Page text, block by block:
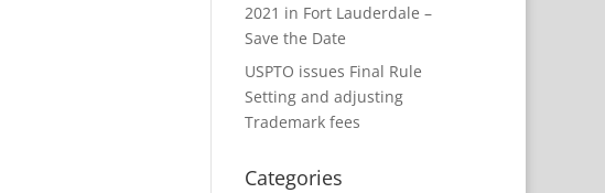
2021 in Fort Lauderdale –
Save the Date
USPTO issues Final Rule
Setting and adjusting
Trademark fees
Categories